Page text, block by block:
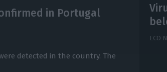
in Portugal
detected in the country. The
ECO